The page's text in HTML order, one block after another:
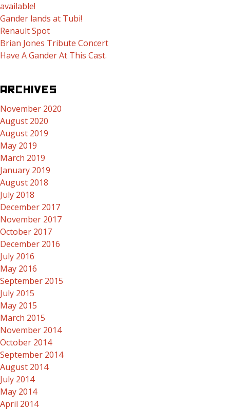
available!
Gander lands at Tubi!
Renault Spot
Brian Jones Tribute Concert
Have A Gander At This Cast.
ARCHIVES
November 2020
August 2020
August 2019
May 2019
March 2019
January 2019
August 2018
July 2018
December 2017
November 2017
October 2017
December 2016
July 2016
May 2016
September 2015
July 2015
May 2015
March 2015
November 2014
October 2014
September 2014
August 2014
July 2014
May 2014
April 2014